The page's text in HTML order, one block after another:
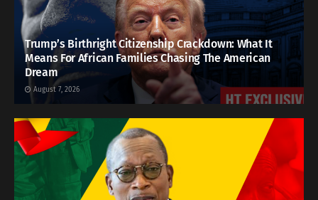
Trump’s Birthright Citizenship Crackdown: What It
Means For African Families Chasing The American
Dream
August 7, 2026